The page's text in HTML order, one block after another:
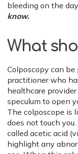
bleeding on the
know.
What
Colposcopy can
practitioner who
healthcare
speculum to open
The colposcope is
does not touch
called acetic acid
highlight any